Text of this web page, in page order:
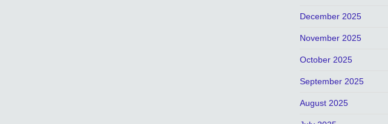
December 2025
November 2025
October 2025
September 2025
August 2025